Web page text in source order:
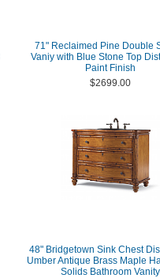
71" Reclaimed Pine Double
Vaniy with Blue Stone Top
Paint Finish
$2699.00
48" Bridgetown Sink Chest
Umber Antique Brass Maple
Solids Bathroom Vanity